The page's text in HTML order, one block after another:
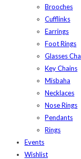
Brooches
Cufflinks
Earrings
Foot Rings
Glasses
Key Chains
Misbaha
Necklaces
Nose Rings
Pendants
Rings
Events
Wishlist